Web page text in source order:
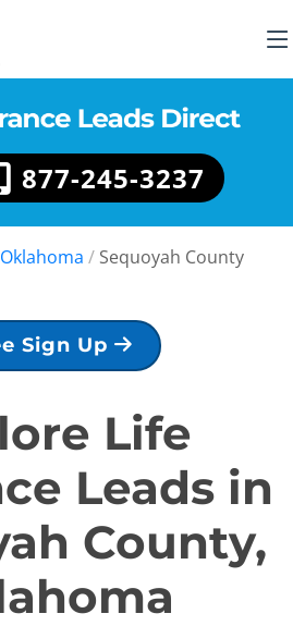
877-245-3237
Oklahoma / Sequoyah County
Sign Up
Life
Leads in
County,